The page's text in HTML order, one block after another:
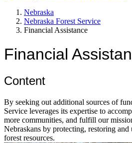
Nebraska
Nebraska Forest Service
Financial Assistance
Financial
Content
By seeking out additional sources of
Service leverages its expertise to
more communities, and fulfill our
Nebraskans by protecting, restoring and
forest resources.